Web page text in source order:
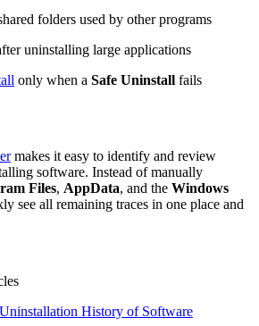
folders used by other programs
uninstalling large applications
only when a Safe Uninstall fails
makes it easy to identify and review
software. Instead of manually
Files, AppData, and the Windows
see all remaining traces in one place and
History of Software